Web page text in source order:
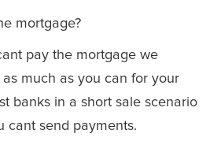
mortgage?
pay the mortgage we
much as you can for your
banks in a short sale scenario
cant send payments.